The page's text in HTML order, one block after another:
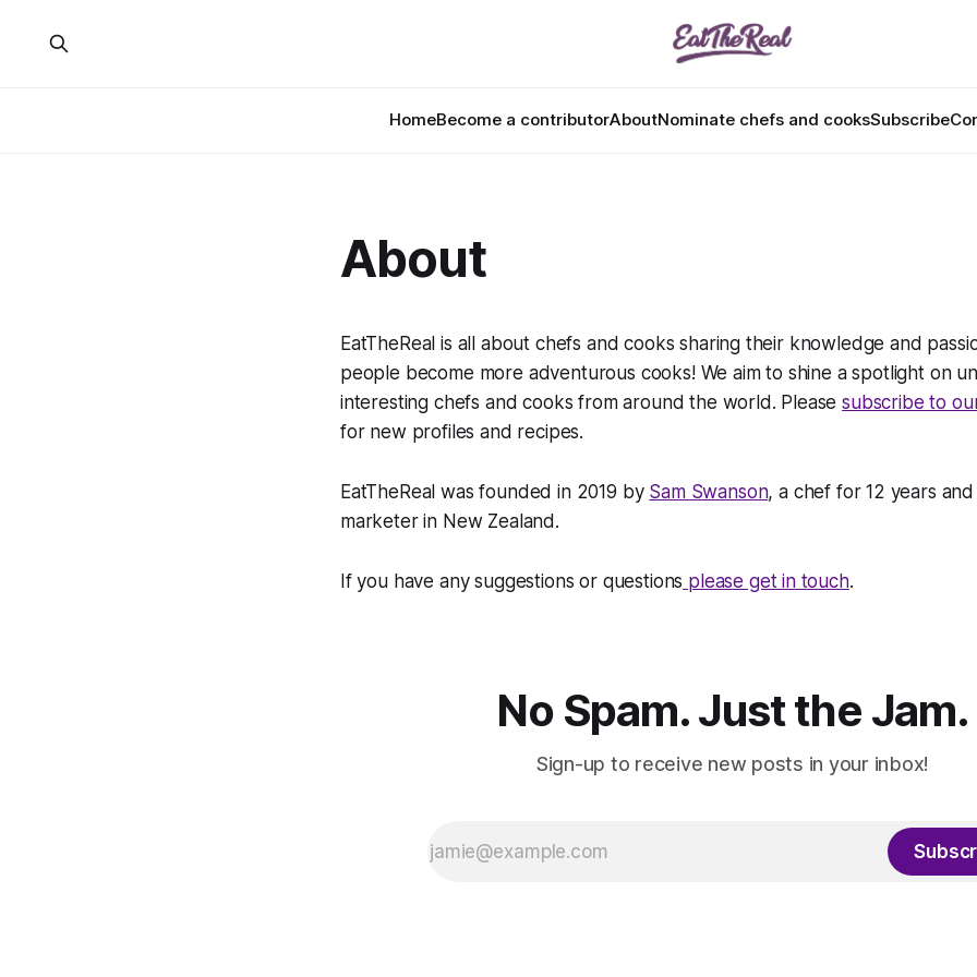
HomeBecome a contributorAboutNominate chefs and cooksSubscribe
About
EatTheReal is all about chefs and cooks sharing their knowledge and
people become more adventurous cooks! We aim to shine a spotlight on
interesting chefs and cooks from around the world. Pleasesubscribe to
for new profiles and recipes.
EatTheReal was founded in 2019 by Sam Swanson, a chef for 12 years and
marketer in New Zealand.
If you have any suggestions or questions please get in touch.
No Spam. Just the Jam.
Sign-up to receive new posts in your inbox!